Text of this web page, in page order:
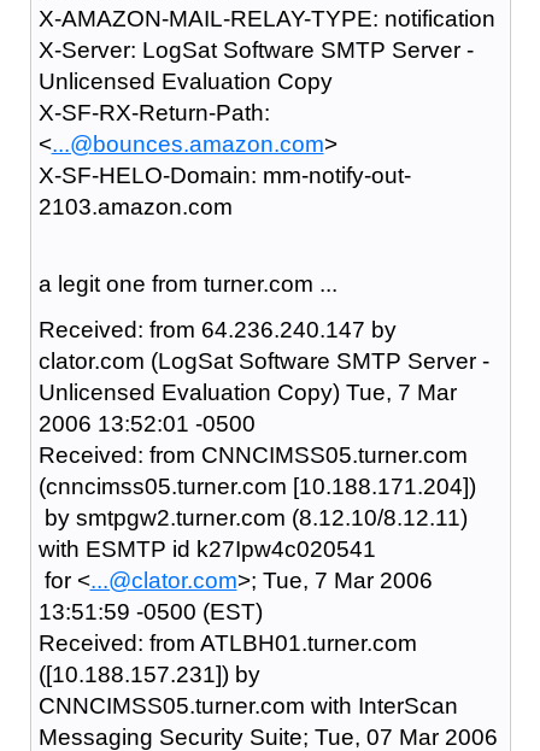
X-AMAZON-MAIL-RELAY-TYPE: notification
X-Server: LogSat Software SMTP Server -
Unlicensed Evaluation Copy
X-SF-RX-Return-Path:
<...@bounces.amazon.com>
X-SF-HELO-Domain: mm-notify-out-
2103.amazon.com
a legit one from turner.com ...
Received: from 64.236.240.147 by
clator.com (LogSat Software SMTP Server -
Unlicensed Evaluation Copy) Tue, 7 Mar
2006 13:52:01 -0500
Received: from CNNCIMSS05.turner.com
(cnncimss05.turner.com [10.188.171.204])
by smtpgw2.turner.com (8.12.10/8.12.11)
with ESMTP id k27Ipw4c020541
for <...@clator.com>; Tue, 7 Mar 2006
13:51:59 -0500 (EST)
Received: from ATLBH01.turner.com
([10.188.157.231]) by
CNNCIMSS05.turner.com with InterScan
Messaging Security Suite; Tue, 07 Mar 2006